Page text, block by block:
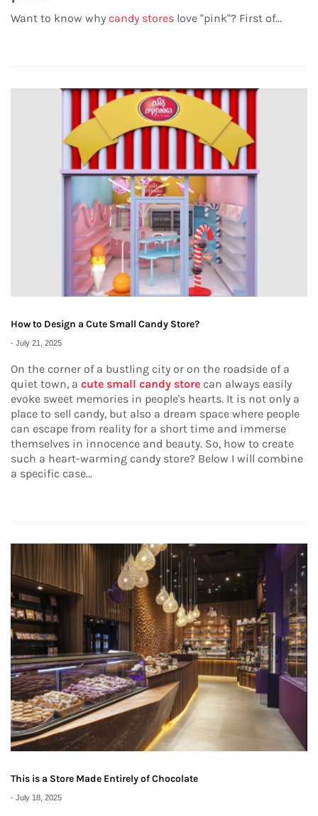
Want to know why candy stores love "pink"? First of...
How to Design a Cute Small Candy Store?
- July 21, 2025
On the corner of a bustling city or on the roadside of a
quiet town, a cute small candy store can always easily
evoke sweet memories in people's hearts. It is not only a
place to sell candy, but also a dream space where people
can escape from reality for a short time and immerse
themselves in innocence and beauty. So, how to create
such a heart-warming candy store? Below I will combine
a specific case...
This is a Store Made Entirely of Chocolate
- July 18, 2025